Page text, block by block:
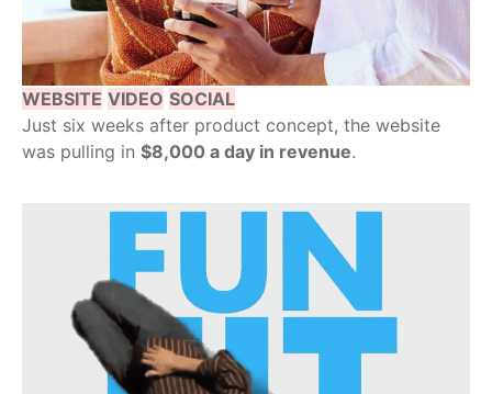
WEBSITE VIDEO SOCIAL
Just six weeks after product concept, the website
was pulling in $8,000 a day in revenue.